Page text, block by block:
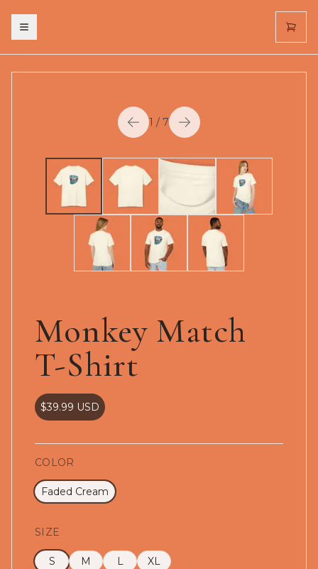
Toggle menu
1 / 7
Monkey Match
T-Shirt
$39.99 USD
COLOR
Faded Cream
SIZE
S M L XL